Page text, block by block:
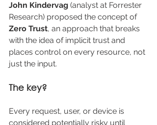
John Kindervag (analyst at Forrester
Research) proposed the concept of
Zero Trust, an approach that breaks
with the idea of implicit trust and
places control on every resource, not
just the input.
The key?
Every request, user, or device is
considered potentially risky until